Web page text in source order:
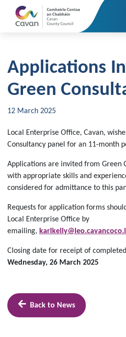
Applications
Green
12 March 2025
Local Enterprise Office, Cavan,
Consultancy panel for an 11-month
Applications are invited from Green
with appropriate skills and
considered for admittance to this
Requests for application forms
Local Enterprise Office by
emailing,
Closing date for receipt of
Wednesday, 26 March 2025
Back to News